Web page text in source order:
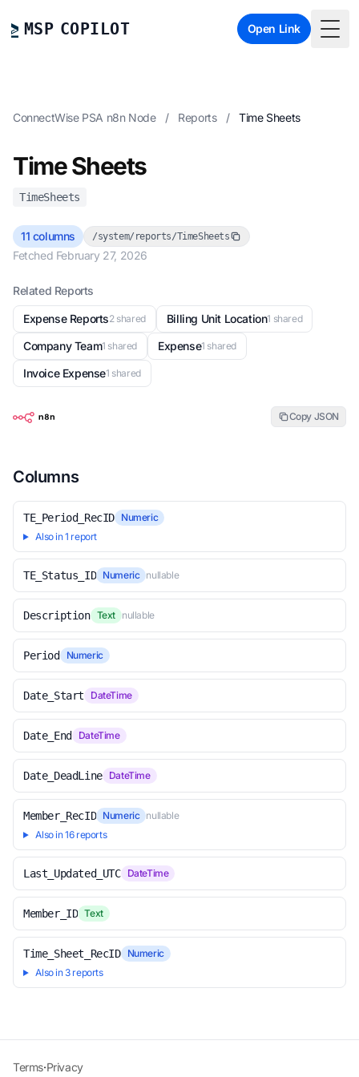
MSP COPILOT Open Link
ConnectWise PSA n8n Node / Reports / Time Sheets
Time Sheets
TimeSheets
11 columns /system/reports/TimeSheets
Fetched February 27, 2026
Related Reports
Expense Reports2 shared Billing Unit Location1 shared
Company Team1 shared Expense1 shared
Invoice Expense1 shared
Copy JSON
Columns
TE_Period_RecID Numeric
Also in 1 report
TE_Status_ID Numeric nullable
Description Text nullable
Period Numeric
Date_Start DateTime
Date_End DateTime
Date_DeadLine DateTime
Member_RecID Numeric nullable
Also in 16 reports
Last_Updated_UTC DateTime
Member_ID Text
Time_Sheet_RecID
Numeric
Also in 3 reports
Terms·Privacy